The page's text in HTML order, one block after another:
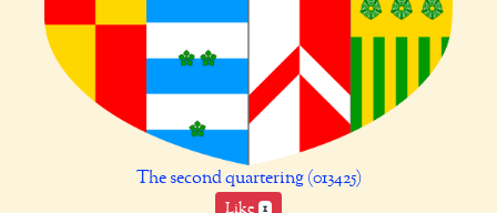
The second quartering (013425)
Like 1